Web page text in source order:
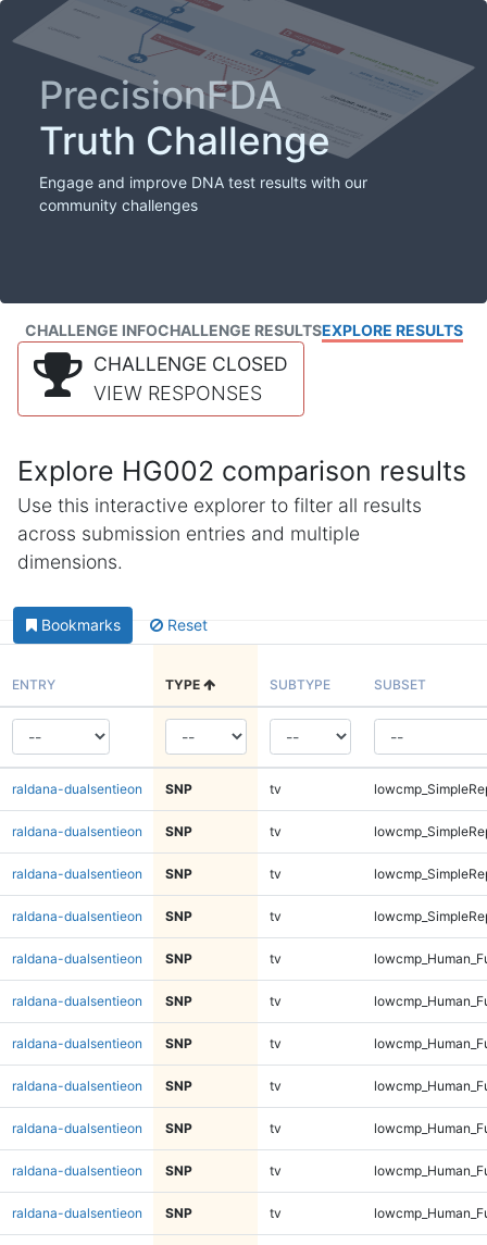
PrecisionFDA
Truth Challenge
Engage and improve DNA test results with our
community challenges
CHALLENGE INFOCHALLENGE RESULTSEXPLORE RESULTS
CHALLENGE CLOSED
VIEW RESPONSES
Explore HG002 comparison results
Use this interactive explorer to filter all results
across submission entries and multiple
dimensions.
Bookmarks Reset
ENTRY TYPE SUBTYPE SUBSET
raldana-dualsentieon SNP tv
raldana-dualsentieon SNP tv
raldana-dualsentieon SNP tv
raldana-dualsentieon SNP tv
raldana-dualsentieon SNP tv
raldana-dualsentieon SNP tv
raldana-dualsentieon SNP tv
raldana-dualsentieon SNP tv
raldana-dualsentieon SNP tv
raldana-dualsentieon SNP tv
raldana-dualsentieon SNP tv